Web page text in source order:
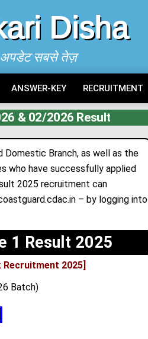
Disha
अपडेट सबसे तेज़
ANSWER-KEY RECRUITMENT
& 02/2026 Result
Domestic Branch, as well as the
who have successfully applied
2025 recruitment can
– by logging into
1 Result 2025
Recruitment 2025]
Batch)